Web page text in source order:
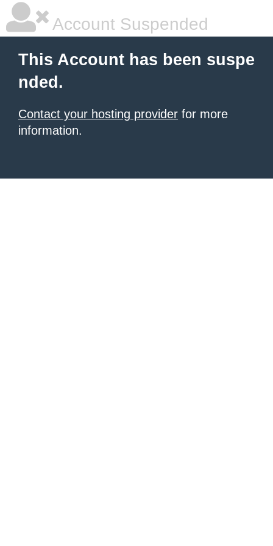
Account Suspended
This Account has been suspe
nded.
Contact your hosting provider for more
information.